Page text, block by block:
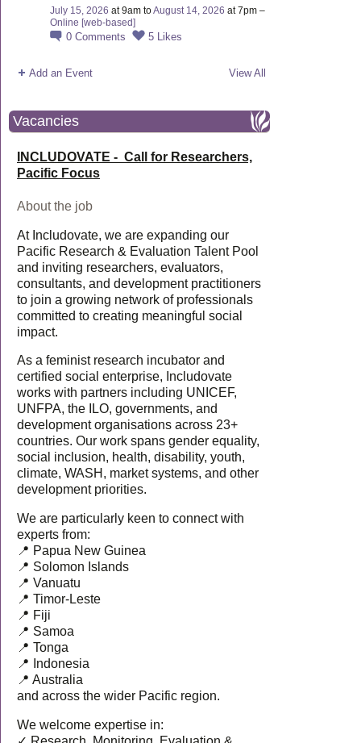
July 15, 2026 at 9am toAugust 14, 2026 at 7pm –
Online [web-based]
0 Comments 5 Likes
Add an Event View All
Vacancies
INCLUDOVATE - Call for Researchers,
Pacific Focus
About the job
At Includovate, we are expanding our
Pacific Research & Evaluation Talent Pool
and inviting researchers, evaluators,
consultants, and development practitioners
to join a growing network of professionals
committed to creating meaningful social
impact.
As a feminist research incubator and
certified social enterprise, Includovate
works with partners including UNICEF,
UNFPA, the ILO, governments, and
development organisations across 23+
countries. Our work spans gender equality,
social inclusion, health, disability, youth,
climate, WASH, market systems, and other
development priorities.
We are particularly keen to connect with
experts from:
📍 Papua New Guinea
📍 Solomon Islands
📍 Vanuatu
📍 Timor-Leste
📍 Fiji
📍 Samoa
📍 Tonga
📍 Indonesia
📍 Australia
and across the wider Pacific region.
We welcome expertise in: